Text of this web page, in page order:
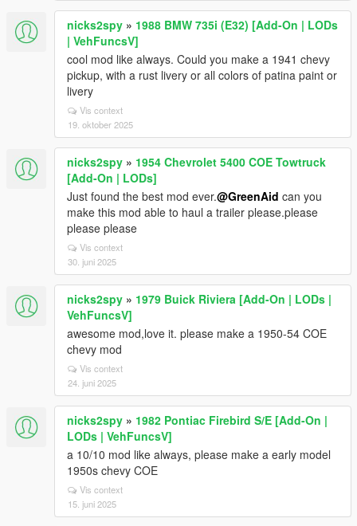
nicks2spy » 1988 BMW 735i (E32) [Add-On | LODs
| VehFuncsV]
cool mod like always. Could you make a 1941 chevy
pickup, with a rust livery or all colors of patina paint or
livery
Vis context
19. oktober 2025
nicks2spy » 1954 Chevrolet 5400 COE Towtruck
[Add-On | LODs]
Just found the best mod ever.@GreenAid can you
make this mod able to haul a trailer please.please
please please
Vis context
30. juni 2025
nicks2spy » 1979 Buick Riviera [Add-On | LODs |
VehFuncsV]
awesome mod,love it. please make a 1950-54 COE
chevy mod
Vis context
24. juni 2025
nicks2spy » 1982 Pontiac Firebird S/E [Add-On |
LODs | VehFuncsV]
a 10/10 mod like always, please make a early model
1950s chevy COE
Vis context
15. juni 2025